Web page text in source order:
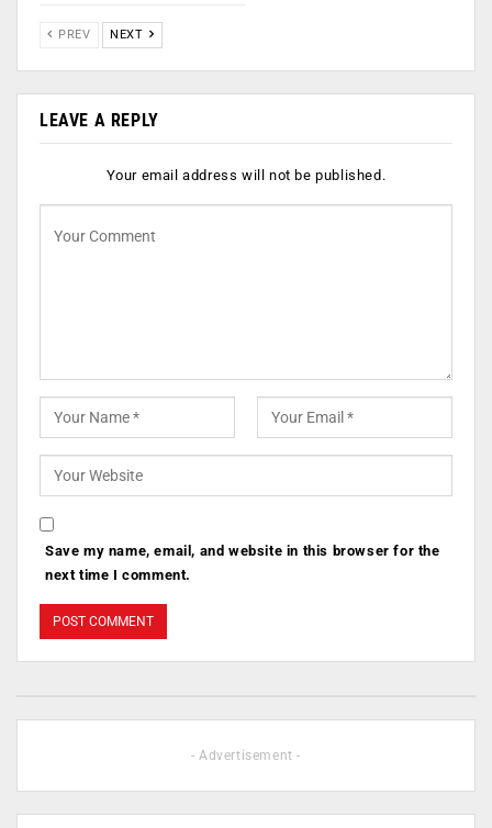
PREV NEXT
LEAVE A REPLY
Your email address will not be published.
Save my name, email, and website in this browser for the
next time I comment.
- Advertisement -